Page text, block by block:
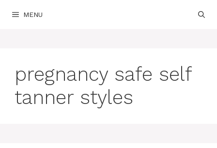
MENU
pregnancy safe self
tanner styles